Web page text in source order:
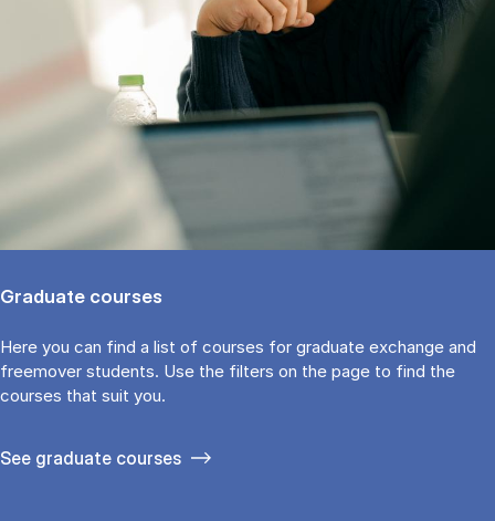
Graduate courses
Here you can find a list of courses for graduate exchange and
freemover students. Use the fil­ters on the page to find the
cour­ses that suit you.
See gradu­ate courses